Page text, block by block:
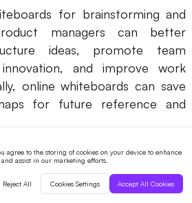
for brainstorming and
managers can better
ideas, promote team
and improve work
online whiteboards can save
for future reference and
with Team